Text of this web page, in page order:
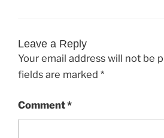
Leave a Reply
Your email address will not be
fields are marked *
Comment*